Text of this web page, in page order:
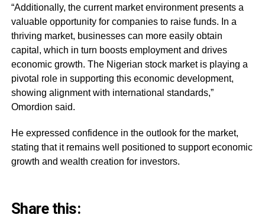
“Additionally, the current market environment presents a
valuable opportunity for companies to raise funds. In a
thriving market, businesses can more easily obtain
capital, which in turn boosts employment and drives
economic growth. The Nigerian stock market is playing a
pivotal role in supporting this economic development,
showing alignment with international standards,”
Omordion said.
He expressed confidence in the outlook for the market,
stating that it remains well positioned to support economic
growth and wealth creation for investors.
Share this: